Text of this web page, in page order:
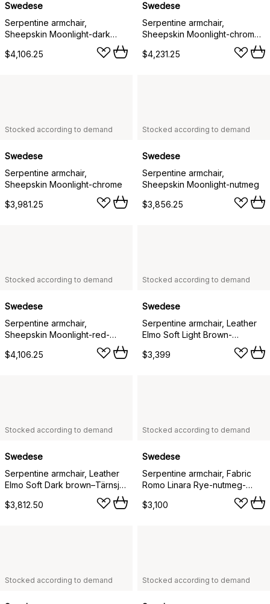
Swedese
Serpentine armchair,
Sheepskin Moonlight-dark
brown-Tärnsjö Tobacco
$4,106.25
Swedese
Serpentine armchair,
Sheepskin Moonlight-chrome-
$4,231.25
Stocked according to demand
Swedese
Serpentine armchair,
Sheepskin Moonlight-chrome
$3,981.25
Stocked according to demand
Swedese
Serpentine armchair,
Sheepskin Moonlight-nutmeg
$3,856.25
Stocked according to demand
Swedese
Serpentine armchair,
Sheepskin Moonlight-red-
$4,106.25
Stocked according to demand
Swedese
Serpentine armchair, Leather
Elmo Soft Light Brown-
chrome-tärnsjö Cognac
$3,399
Stocked according to demand
Swedese
Serpentine armchair, Leather
Elmo Soft Dark brown–Tärnsjö
$3,812.50
Stocked according to demand
Swedese
Serpentine armchair, Fabric
Romo Linara Rye-nutmeg-
$3,100
Stocked according to demand Stocked according to demand